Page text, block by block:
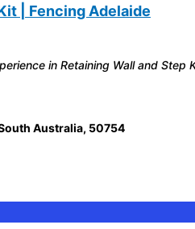
| Fencing Adelaide
in Retaining Wall and Step
Australia, 50754